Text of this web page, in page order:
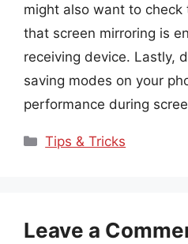
might also want to
that screen mirroring is
receiving device. Lastly,
saving modes on your
performance during
Categories
Tips & Tricks
Leave a